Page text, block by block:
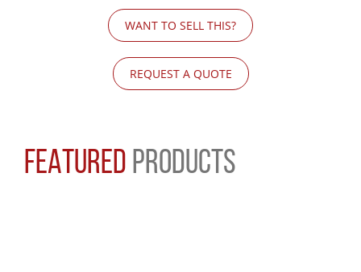
WANT TO SELL THIS?
REQUEST A QUOTE
FEATURED PRODUCTS